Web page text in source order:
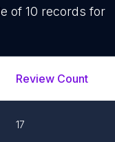
of10 records for
Review Count
17